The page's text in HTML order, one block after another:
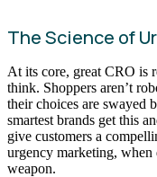
The Science of
At its core, great CRO is
think. Shoppers aren’t
their choices are swayed
smartest brands get this
give customers a
urgency marketing, when
weapon.